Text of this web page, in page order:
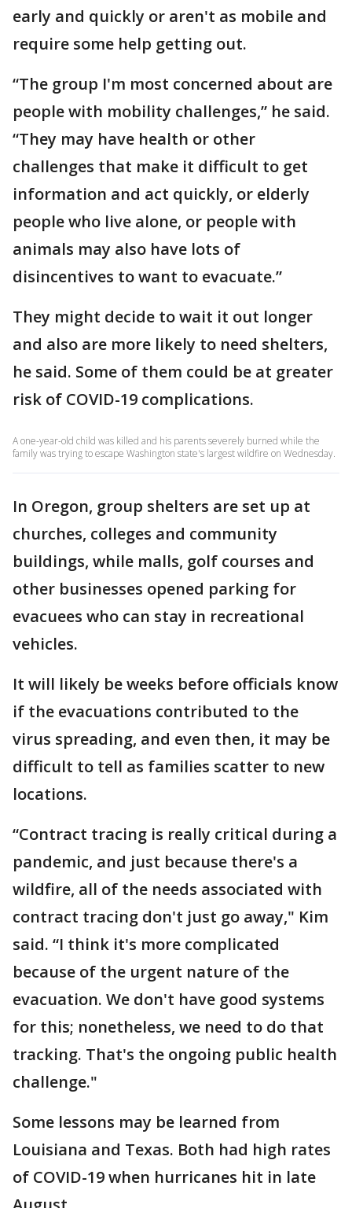
early and quickly or aren't as mobile and
require some help getting out.
“The group I'm most concerned about are
people with mobility challenges,” he said.
“They may have health or other
challenges that make it difficult to get
information and act quickly, or elderly
people who live alone, or people with
animals may also have lots of
disincentives to want to evacuate.”
They might decide to wait it out longer
and also are more likely to need shelters,
he said. Some of them could be at greater
risk of COVID-19 complications.
A one-year-old child was killed and his parents severely burned while the
family was trying to escape Washington state's largest wildfire on Wednesday.
In Oregon, group shelters are set up at
churches, colleges and community
buildings, while malls, golf courses and
other businesses opened parking for
evacuees who can stay in recreational
vehicles.
It will likely be weeks before officials know
if the evacuations contributed to the
virus spreading, and even then, it may be
difficult to tell as families scatter to new
locations.
“Contract tracing is really critical during a
pandemic, and just because there's a
wildfire, all of the needs associated with
contract tracing don't just go away," Kim
said. “I think it's more complicated
because of the urgent nature of the
evacuation. We don't have good systems
for this; nonetheless, we need to do that
tracking. That's the ongoing public health
challenge."
Some lessons may be learned from
Louisiana and Texas. Both had high rates
of COVID-19 when hurricanes hit in late